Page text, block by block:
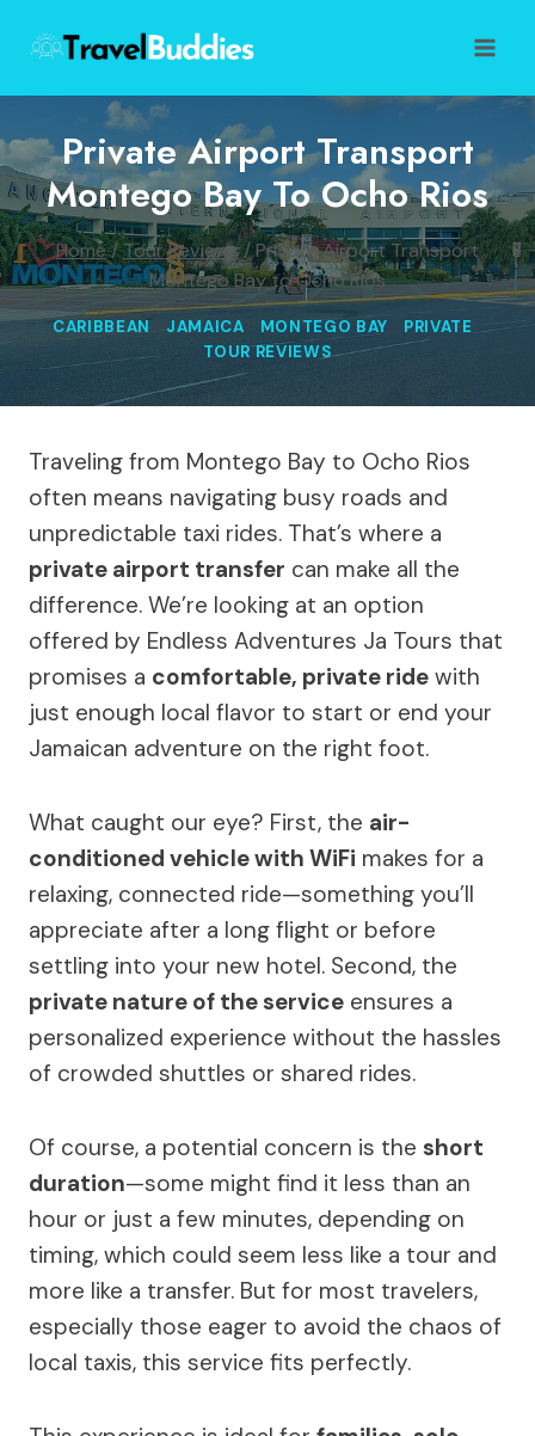
content
Private Airport Transport
Montego Bay To Ocho Rios
Home/Tour Reviews /Private Airport Transport
Montego Bay to Ocho Rios
CARIBBEAN| JAMAICA MONTEGO BAY | PRIVATE |
TOUR REVIEWS
Traveling from Montego Bay to Ocho Rios
often means navigating busy roads and
unpredictable taxi rides. That’s where a
private airport transfer can make all the
difference. We’re looking at an option
offered by Endless Adventures Ja Tours that
promises a comfortable, private ride with
just enough local flavor to start or end your
Jamaican adventure on the right foot.
What caught our eye? First, the air-
conditioned vehicle with WiFi makes for a
relaxing, connected ride—something you’ll
appreciate after a long flight or before
settling into your new hotel. Second, the
private nature of the service ensures a
personalized experience without the hassles
of crowded shuttles or shared rides.
Of course, a potential concern is the short
duration—some might find it less than an
hour or just a few minutes, depending on
timing, which could seem less like a tour and
more like a transfer. But for most travelers,
especially those eager to avoid the chaos of
local taxis, this service fits perfectly.